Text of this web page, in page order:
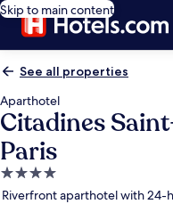
Skip to main content
See all properties
Aparthotel
Citadines
Paris
4.0
star
Riverfront aparthotel with 24-